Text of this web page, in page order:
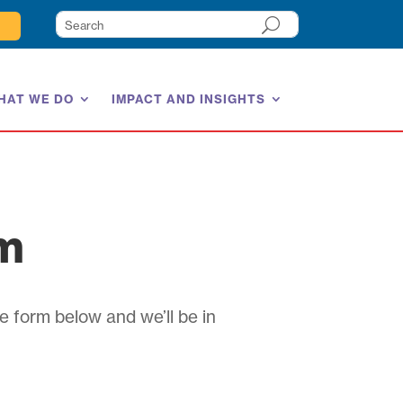
WE DO IMPACT AND INSIGHTS
form below and we’ll be in